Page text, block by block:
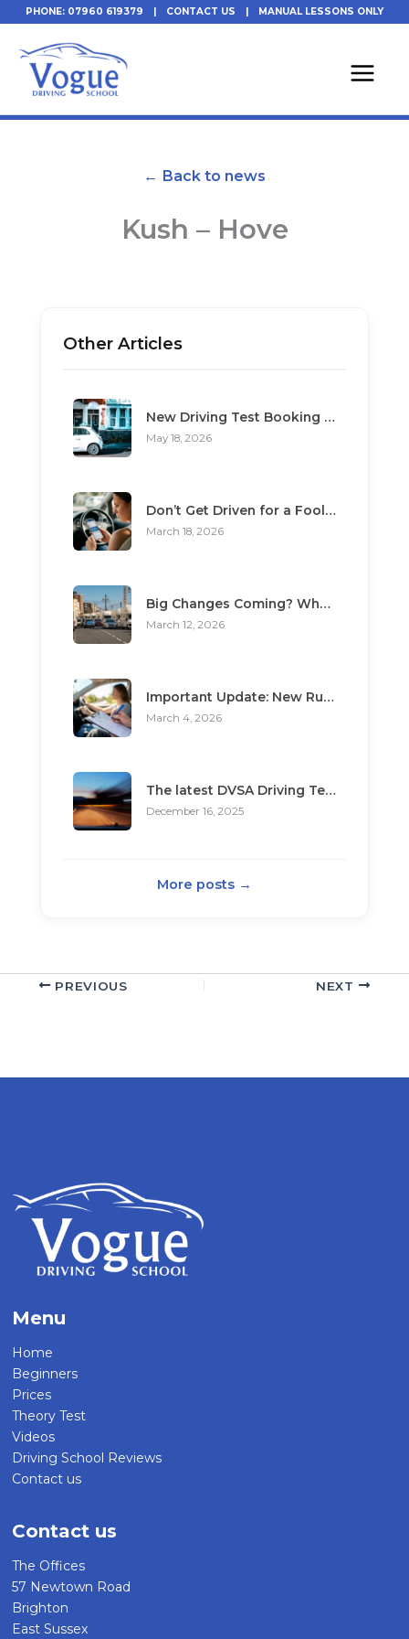
Skip
content
PHONE: 07960 619379 | CONTACT US | MANUAL LESSONS ONLY
← Back to news
Kush – Hove
Other Articles
New Driving Test Booking Rules 2026: End of Unofficial Services
May 18, 2026
Don’t Get Driven for a Fool: The Top 3 Scams Targeting Learner Drivers
March 18, 2026
Big Changes Coming? What the “Minimum Learning Period” Means for You
March 12, 2026
Important Update: New Rules for Booking Your Driving Test
March 4, 2026
The latest DVSA Driving Test changes for pupils
December 16, 2025
More posts →
PREVIOUS NEXT
Menu
Home
Beginners
Prices
Theory Test
Videos
Driving School Reviews
Contact us
Contact us
The Offices
57 Newtown Road
Brighton
East Sussex